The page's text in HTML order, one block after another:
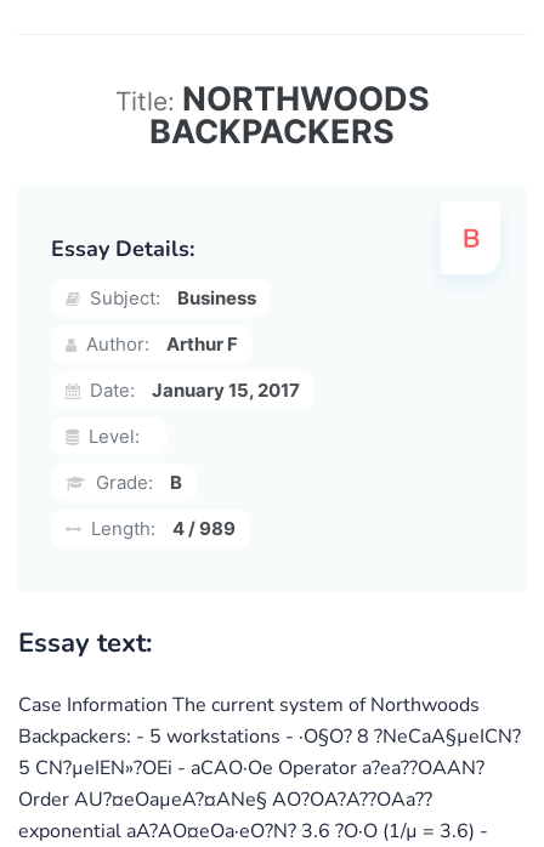
Title: NORTHWOODS
BACKPACKERS
Essay Details:
Subject:
Business
Author:
Arthur F
Date:
January 15, 2017
Level:
Grade:
B
Length:
4 / 989
Essay text:
Case Information The current system of Northwoods
Backpackers: - 5 workstations - ·O§O? 8 ?NeCaA§µeICN?
5 CN?µeIEN»?OEi - aCAO·Oe Operator a?ea??OAAN?
Order AU?¤eOaµeA?¤ANe§ AO?OA?A??OAa??
exponential aA?AO¤eOa·eO?N? 3.6 ?O·O (1/µ = 3.6) -